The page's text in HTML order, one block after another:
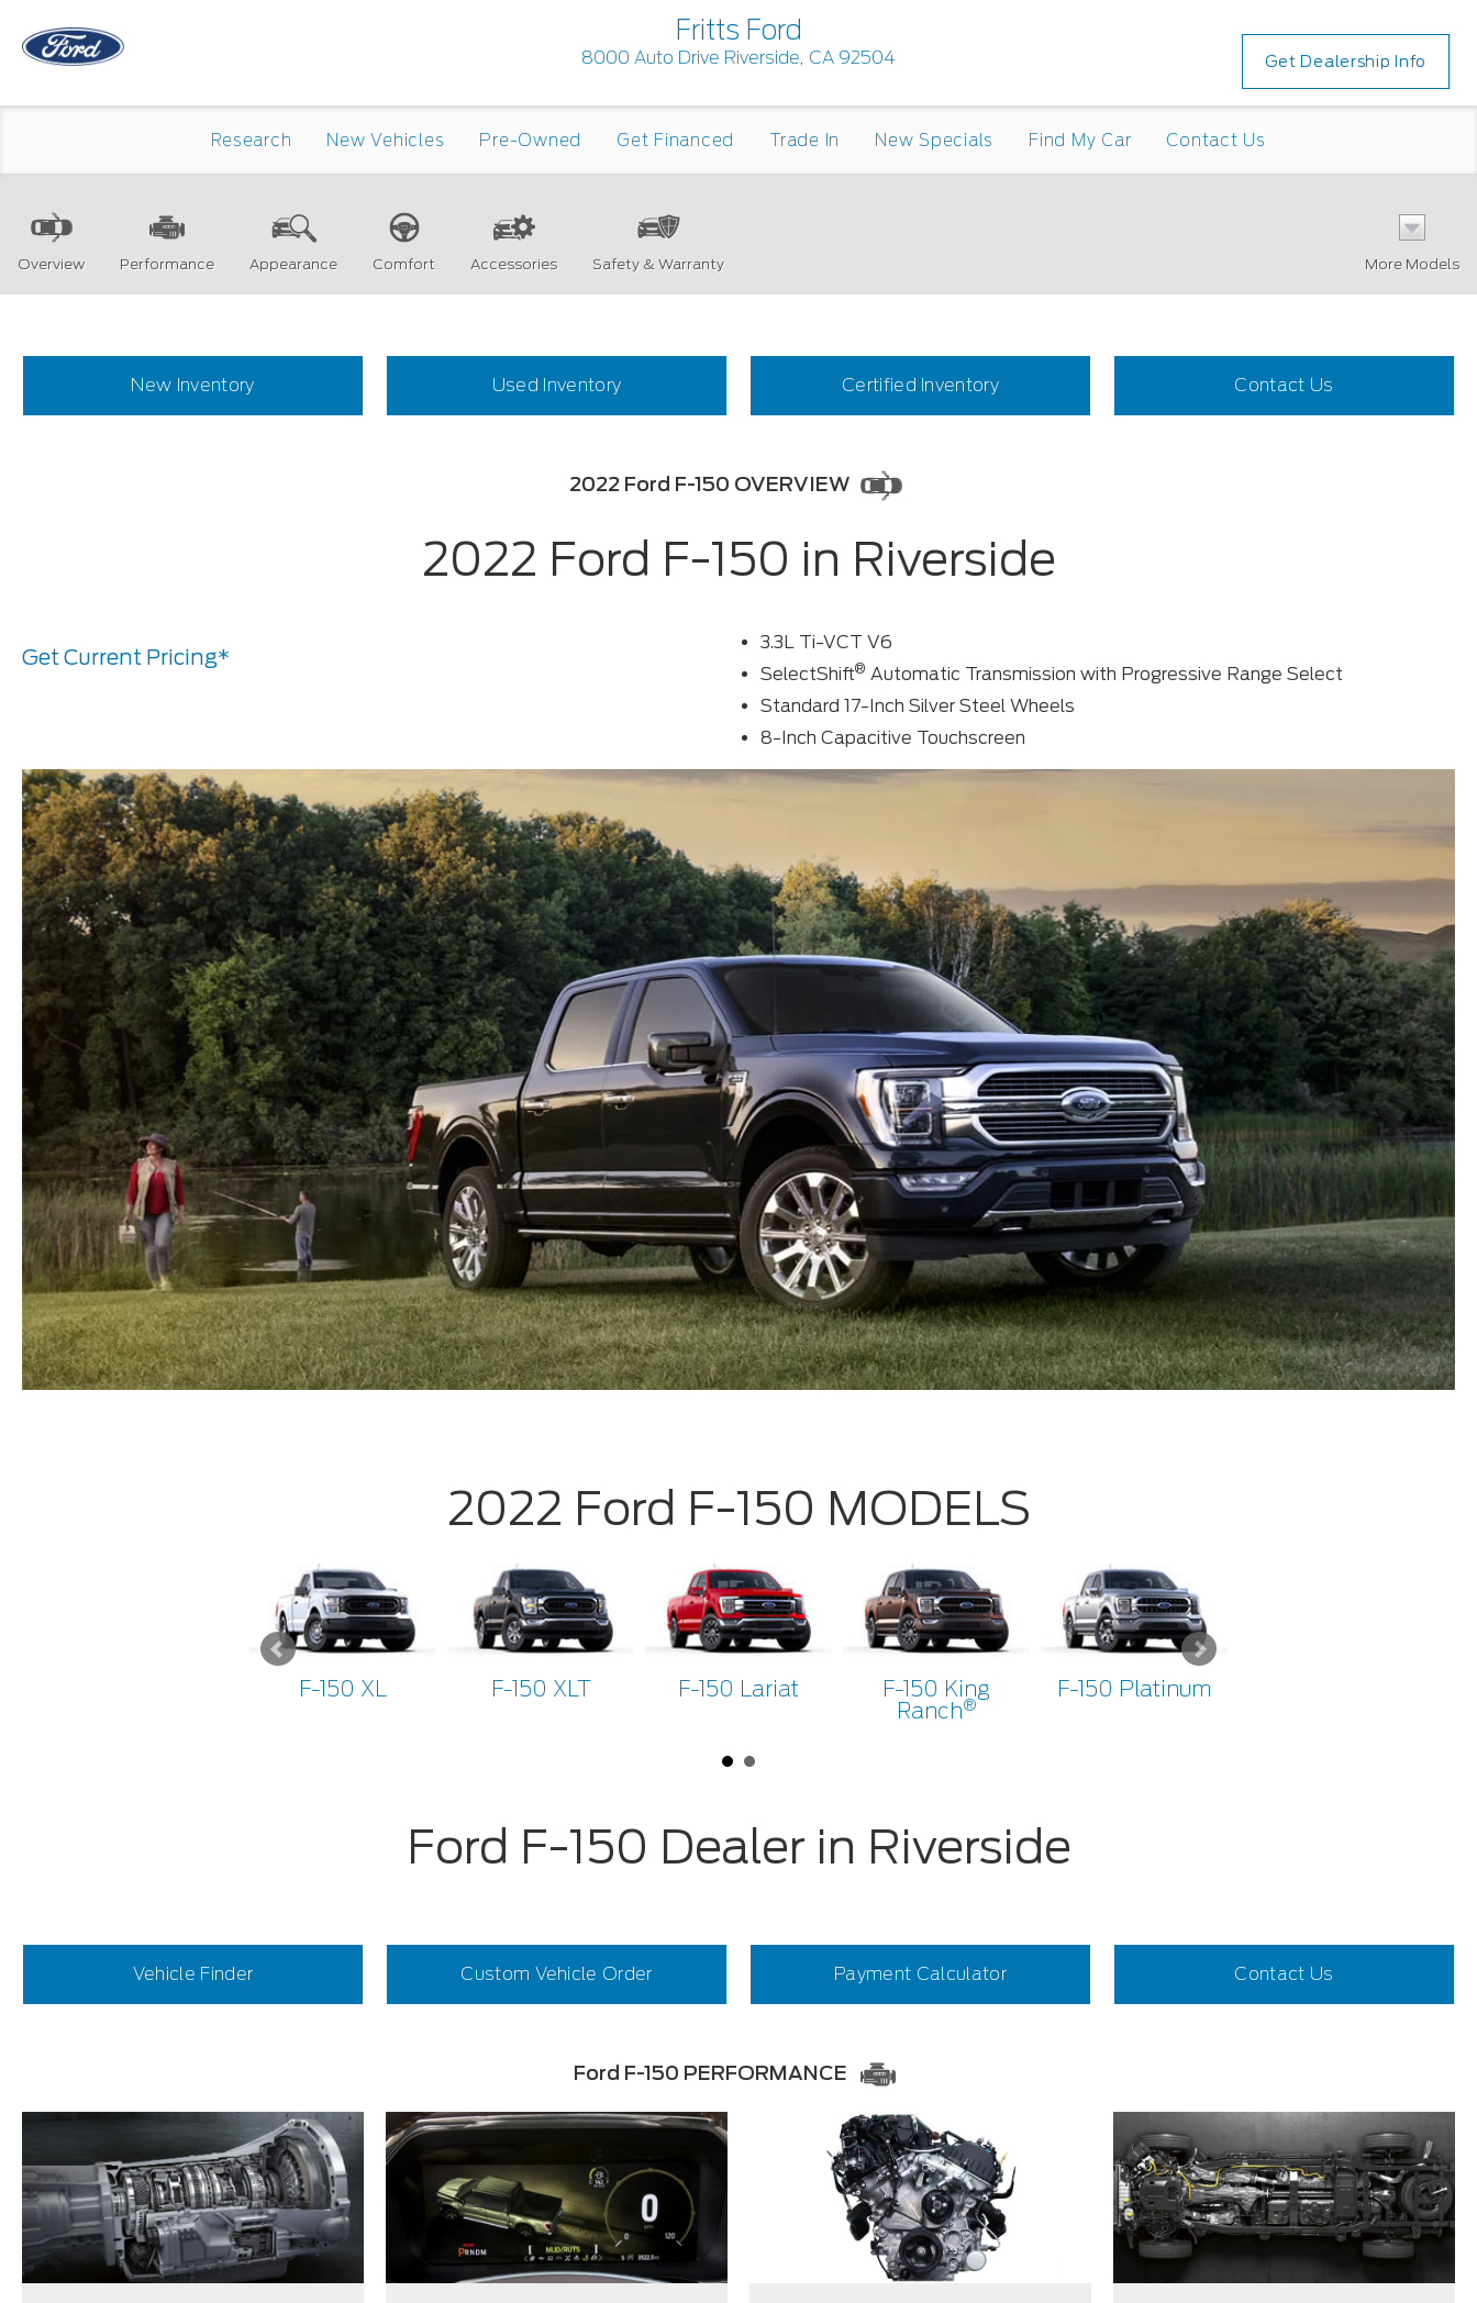
Fritts Ford
8000 Auto Drive Riverside, CA 92504 Get Dealership Info
Research New Vehicles Pre-Owned Get Financed Trade In New Specials Find My Car Contact Us
Overview Performance Appearance Comfort Accessories Safety & Warranty More Models
New Inventory Used Inventory Certified Inventory Contact Us
2022 Ford F-150 OVERVIEW
2022 Ford F-150 in Riverside
Get Current Pricing*
3.3L Ti-VCT V6
SelectShift® Automatic Transmission with Progressive Range Select
Standard 17-Inch Silver Steel Wheels
8-Inch Capacitive Touchscreen
2022 Ford F-150 MODELS
F-150 XL F-150 XLT F-150 Lariat
F-150 King
Ranch®
F-150 Platinum
Ford F-150 Dealer in Riverside
Vehicle Finder Custom Vehicle Order Payment Calculator Contact Us
Ford F-150 PERFORMANCE